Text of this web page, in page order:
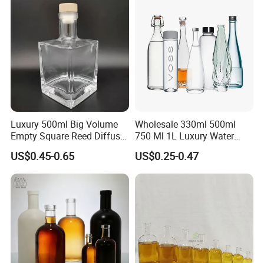
Luxury 500ml Big Volume
Empty Square Reed Diffuser
Glass Bottle for Fragrance
Liquor Wine Whisky
US$0.45-0.65
Wholesale 330ml 500ml
750 Ml 1L Luxury Water
Glass Bottle Feast Wedding
Juice Beverage Sparkling
Soda Mineral Water Glass
US$0.25-0.47